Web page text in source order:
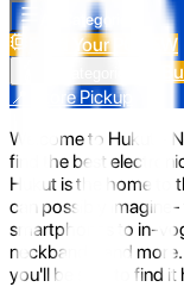
All Categories
Build Your PC NEW
📍 Store Pickup
Welcome to Hukut -
find the best
Hukut is the home to
can possibly
smartphones to in-
neckbands, and
you'll be sure to find it